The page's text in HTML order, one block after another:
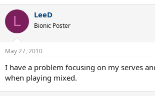
L LeeD
Bionic Poster
May 27, 2010
I have a problem focusing on my serves
when playing mixed.